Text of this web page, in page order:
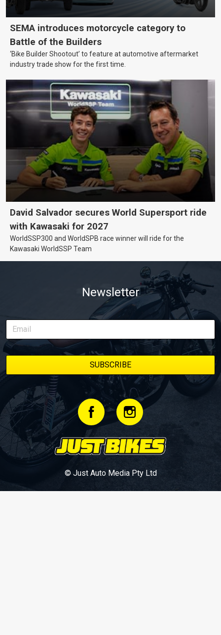
SEMA introduces motorcycle category to
Battle of the Builders
‘Bike Builder Shootout’ to feature at automotive aftermarket
industry trade show for the first time.
David Salvador secures World Supersport ride
with Kawasaki for 2027
WorldSSP300 and WorldSPB race winner will ride for the
Kawasaki WorldSSP Team
Newsletter
© Just Auto Media Pty Ltd